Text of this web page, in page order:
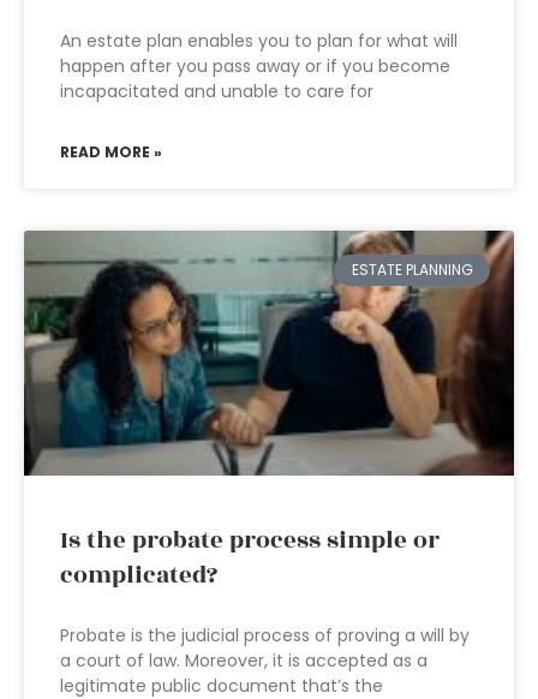
An estate plan enables you to plan for what will
happen after you pass away or if you become
incapacitated and unable to care for
READ MORE »
ESTATE PLANNING
Is the probate process simple or
complicated?
Probate is the judicial process of proving a will by
a court of law. Moreover, it is accepted as a
legitimate public document that’s the